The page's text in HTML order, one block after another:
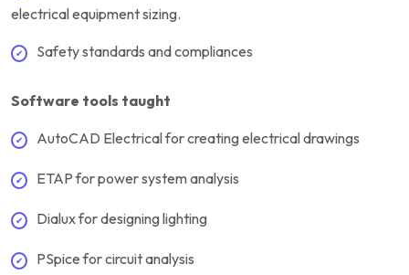
electrical equipment sizing.
Safety standards and compliances
Software tools taught
AutoCAD Electrical for creating electrical drawings
ETAP for power system analysis
Dialux for designing lighting
PSpice for circuit analysis